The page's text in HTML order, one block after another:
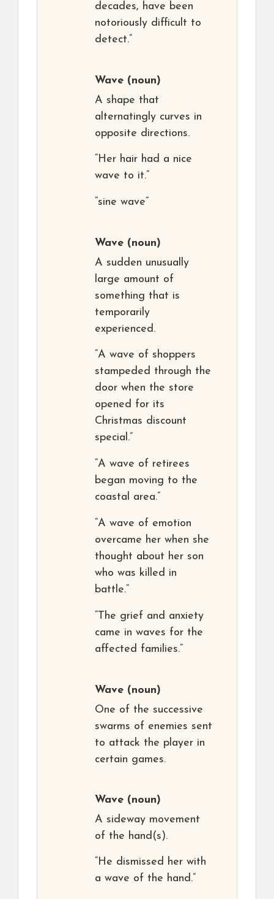
decades, have been
notoriously difficult to
detect.”
Wave (noun)
A shape that
alternatingly curves in
opposite directions.
“Her hair had a nice
wave to it.”
“sine wave”
Wave (noun)
A sudden unusually
large amount of
something that is
temporarily
experienced.
“A wave of shoppers
stampeded through the
door when the store
opened for its
Christmas discount
special.”
“A wave of retirees
began moving to the
coastal area.”
“A wave of emotion
overcame her when she
thought about her son
who was killed in
battle.”
“The grief and anxiety
came in waves for the
affected families.”
Wave (noun)
One of the successive
swarms of enemies sent
to attack the player in
certain games.
Wave (noun)
A sideway movement
of the hand(s).
“He dismissed her with
a wave of the hand.”